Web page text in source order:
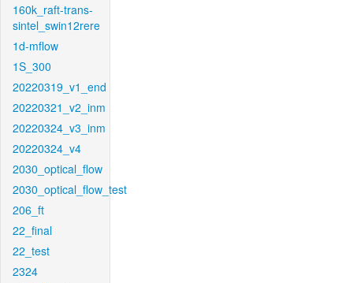
160k_raft-trans-
sintel_swin12rere
1d-mflow
1S_300
20220319_v1_end
20220321_v2_inm
20220324_v3_inm
20220324_v4
2030_optical_flow
2030_optical_flow_test
206_ft
22_final
22_test
2324